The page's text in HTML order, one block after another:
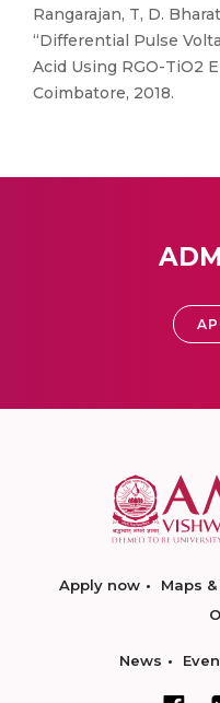
Rangarajan, T, D.
“Differential Pulse
Acid Using RGO-TiO2
Coimbatore, 2018.
Apply now Maps
News